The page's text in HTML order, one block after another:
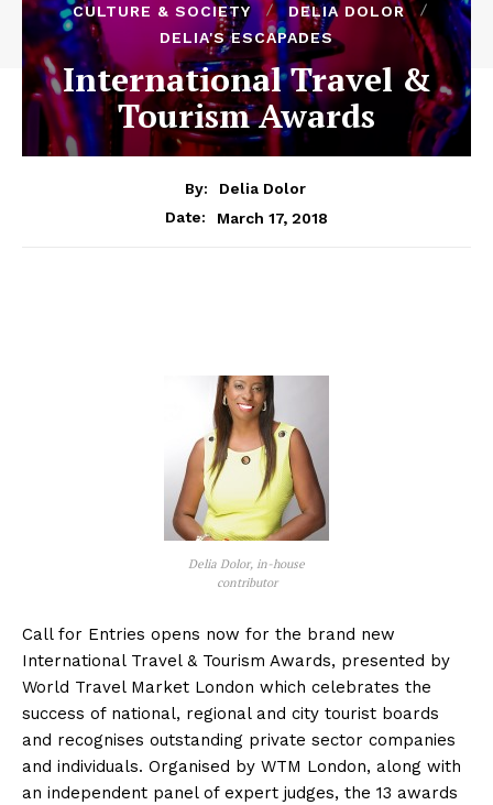
CULTURE & SOCIETY
DELIA DOLOR
DELIA'S ESCAPADES
International Travel &
Tourism Awards
By:
Delia Dolor
Date:
March 17, 2018
Delia Dolor, in-house
contributor
Call for Entries opens now for the brand new
International Travel & Tourism Awards, presented by
World Travel Market London which celebrates the
success of national, regional and city tourist boards
and recognises outstanding private sector companies
and individuals. Organised by WTM London, along with
an independent panel of expert judges, the 13 awards